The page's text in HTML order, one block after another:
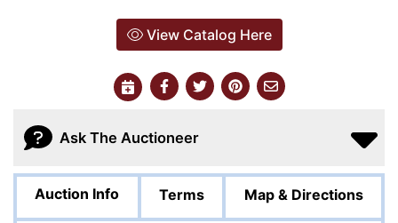
View Catalog Here
Ask The Auctioneer
Auction Info Terms Map & Directions